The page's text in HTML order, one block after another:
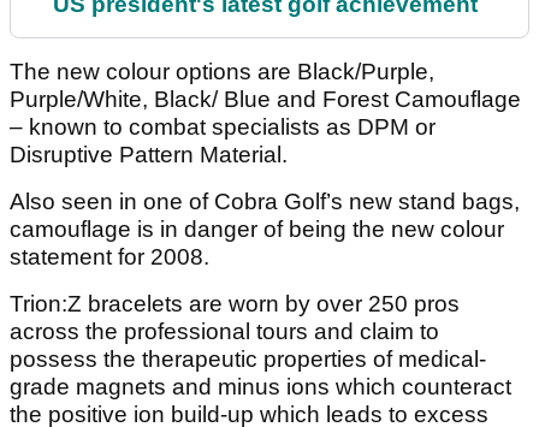
The new colour options are Black/Purple,
Purple/White, Black/ Blue and Forest Camouflage
– known to combat specialists as DPM or
Disruptive Pattern Material.
Also seen in one of Cobra Golf’s new stand bags,
camouflage is in danger of being the new colour
statement for 2008.
Trion:Z bracelets are worn by over 250 pros
across the professional tours and claim to
possess the therapeutic properties of medical-
grade magnets and minus ions which counteract
the positive ion build-up which leads to excess